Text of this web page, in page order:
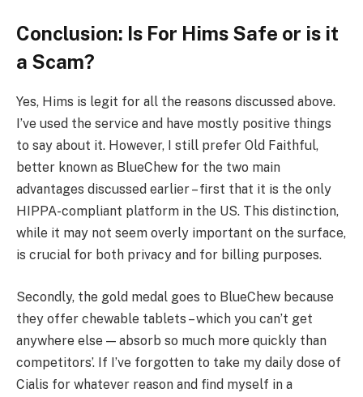
Conclusion: Is For Hims Safe or is it
a Scam?
Yes, Hims is legit for all the reasons discussed above.
I’ve used the service and have mostly positive things
to say about it. However, I still prefer Old Faithful,
better known as BlueChew for the two main
advantages discussed earlier – first that it is the only
HIPPA-compliant platform in the US. This distinction,
while it may not seem overly important on the surface,
is crucial for both privacy and for billing purposes.
Secondly, the gold medal goes to BlueChew because
they offer chewable tablets – which you can’t get
anywhere else — absorb so much more quickly than
competitors’. If I’ve forgotten to take my daily dose of
Cialis for whatever reason and find myself in a